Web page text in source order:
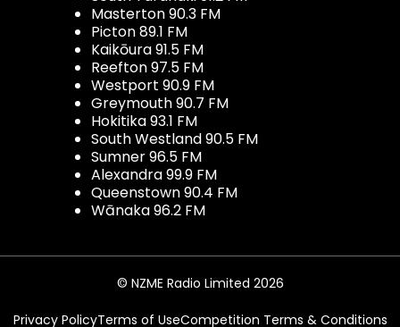
Masterton 90.3 FM
Picton 89.1 FM
Kaikōura 91.5 FM
Reefton 97.5 FM
Westport 90.9 FM
Greymouth 90.7 FM
Hokitika 93.1 FM
South Westland 90.5 FM
Sumner 96.5 FM
Alexandra 99.9 FM
Queenstown 90.4 FM
Wānaka 96.2 FM
© NZME Radio Limited 2026
Privacy PolicyTerms of UseCompetition Terms & Conditions